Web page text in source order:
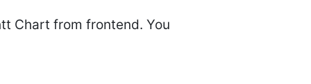
Chart from frontend. You